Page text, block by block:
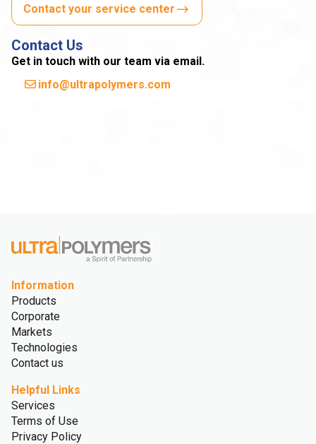
Contact your service center
Contact Us
Get in touch with our team via email.
info@ultrapolymers.com
Information
Products
Corporate
Markets
Technologies
Contact us
Helpful Links
Services
Terms of Use
Privacy Policy